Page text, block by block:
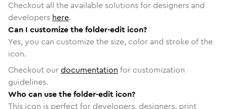
Checkout all the available solutions for designers and
developers here.
Can I customize the folder-edit icon?
Yes, you can customize the size, color and stroke of the
icon.
Checkout ourdocumentation for customization
guidelines.
Who can use the folder-edit icon?
This icon is perfect for developers, designers, print